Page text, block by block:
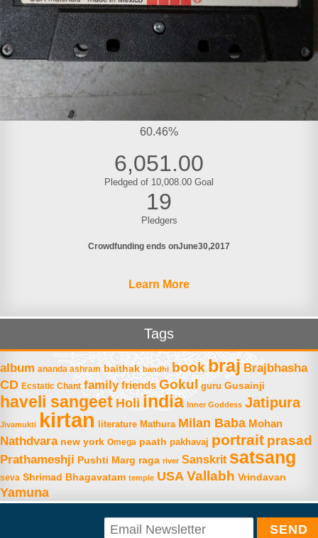
60.46%
6,051.00
Pledged of 10,008.00 Goal
19
Pledgers
Crowdfunding ends onJune30 2017
Learn More
Tags
album ananda ashram baithak bandhi book braj Brajbhasha
CD Ecstatic Chant family friends Gokul guru Gusainji
haveli sangeet Holi india Inner Goddess Jatipura
Jivamukti kirtan literature Mathura Milan Baba Mohan
Nathdvara new york Omega paath pakhavaj portrait prasad
Prathameshji Pushti Marg raga river Sanskrit satsang
seva Shrimad Bhagavatam temple USA Vallabh Vrindavan
Yamuna